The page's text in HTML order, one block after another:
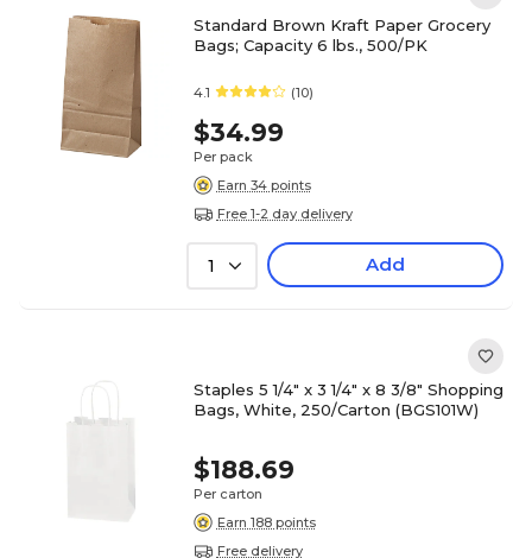
Standard Brown Kraft Paper Grocery
Bags; Capacity 6 lbs., 500/PK
4.1 (10)
$34.99
Per pack
Earn 34 points
Free 1-2 day delivery
1 Add
Staples 5 1/4" x 3 1/4" x 8 3/8" Shopping
Bags, White, 250/Carton (BGS101W)
$188.69
Per carton
Earn 188 points
Free delivery